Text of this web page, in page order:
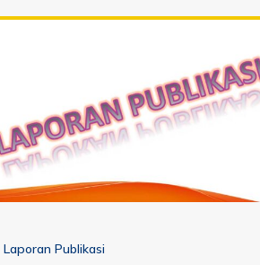
Laporan Publikasi